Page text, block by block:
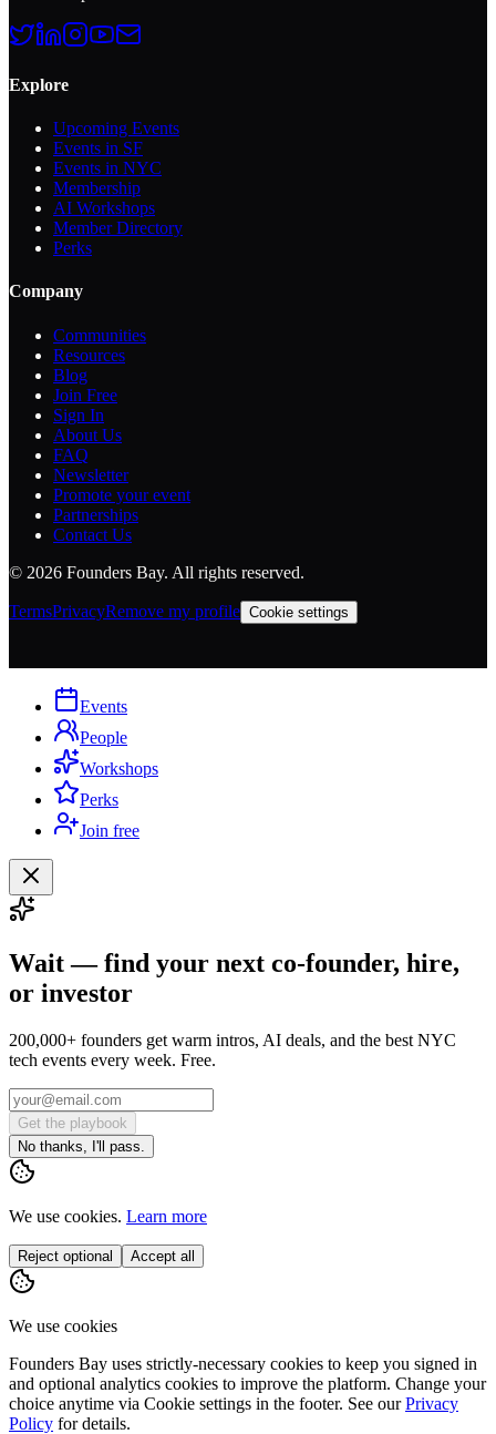
Explore
Upcoming Events
Events in SF
Events in NYC
Membership
AI Workshops
Member Directory
Perks
Company
Communities
Resources
Blog
Join Free
Sign In
About Us
FAQ
Newsletter
Promote your event
Partnerships
Contact Us
© 2026 Founders Bay. All rights reserved.
TermsPrivacyRemove my profile Cookie settings
Events
People
Workshops
Perks
Join free
Wait — find your next co-founder, hire,
or investor
200,000+ founders get warm intros, AI deals, and the best NYC
tech events every week. Free.
Get the playbook
No thanks, I'll pass.
We use cookies. Learn more
Reject optional Accept all
We use cookies
Founders Bay uses strictly-necessary cookies to keep you signed in
and optional analytics cookies to improve the platform. Change your
choice anytime via Cookie settings in the footer. See our Privacy
Policy for details.